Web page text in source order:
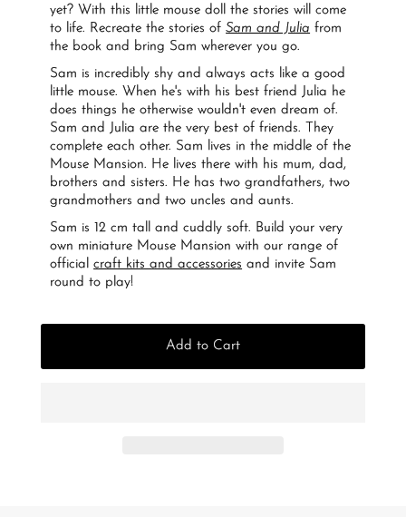
yet? With this little mouse doll the stories will come
to life. Recreate the stories ofSam and Julia from
the book and bring Sam wherever you go.
Sam is incredibly shy and always acts like a good
little mouse. When he's with his best friend Julia he
does things he otherwise wouldn't even dream of.
Sam and Julia are the very best of friends. They
complete each other. Sam lives in the middle of the
Mouse Mansion. He lives there with his mum, dad,
brothers and sisters. He has two grandfathers, two
grandmothers and two uncles and aunts.
Sam is 12 cm tall and cuddly soft. Build your very
own miniature Mouse Mansion with our range of
officialcraft kits and accessories and invite Sam
round to play!
Add to Cart